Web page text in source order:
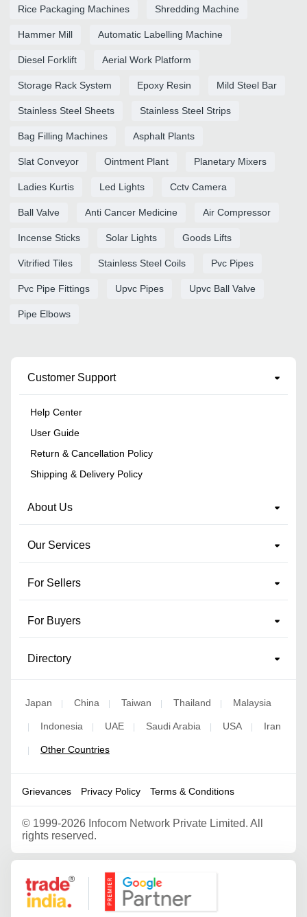
Rice Packaging Machines Shredding Machine
Hammer Mill Automatic Labelling Machine
Diesel Forklift Aerial Work Platform
Storage Rack System Epoxy Resin Mild Steel Bar
Stainless Steel Sheets Stainless Steel Strips
Bag Filling Machines Asphalt Plants
Slat Conveyor Ointment Plant Planetary Mixers
Ladies Kurtis Led Lights Cctv Camera
Ball Valve Anti Cancer Medicine Air Compressor
Incense Sticks Solar Lights Goods Lifts
Vitrified Tiles Stainless Steel Coils Pvc Pipes
Pvc Pipe Fittings Upvc Pipes Upvc Ball Valve
Pipe Elbows
Customer Support
Help Center
User Guide
Return & Cancellation Policy
Shipping & Delivery Policy
About Us
Our Services
For Sellers
For Buyers
Directory
Japan China Taiwan Thailand Malaysia
Indonesia UAE Saudi Arabia USA Iran
Other Countries
Grievances Privacy Policy Terms & Conditions
© 1999-2026 Infocom Network Private Limited. All
rights reserved.
Google Partner